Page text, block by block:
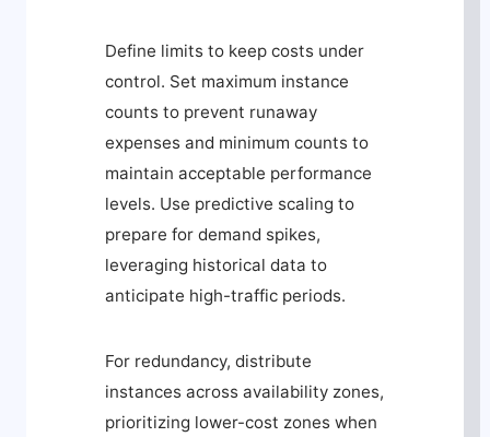
Define limits to keep costs under
control. Set maximum instance
counts to prevent runaway
expenses and minimum counts to
maintain acceptable performance
levels. Use predictive scaling to
prepare for demand spikes,
leveraging historical data to
anticipate high-traffic periods.
For redundancy, distribute
instances across availability zones,
prioritizing lower-cost zones when